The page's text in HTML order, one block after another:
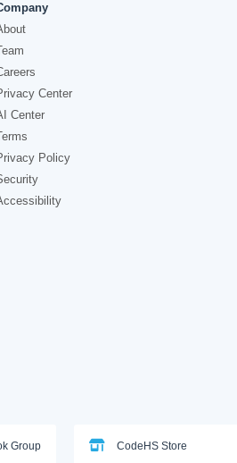
Center
Center
Policy
Group CodeHS Store